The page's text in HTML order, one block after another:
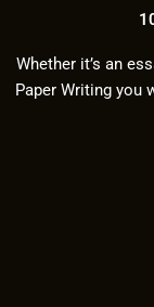
Whether it’s an
Paper Writing you